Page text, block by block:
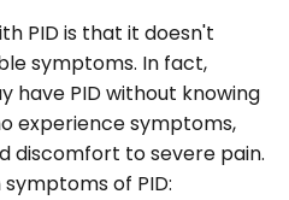
PID is that it doesn't
symptoms. In fact,
have PID without knowing
experience symptoms,
discomfort to severe pain.
of PID: